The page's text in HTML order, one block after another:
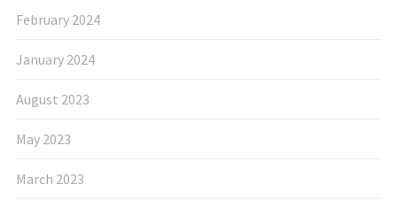
February 2024
January 2024
August 2023
May 2023
March 2023